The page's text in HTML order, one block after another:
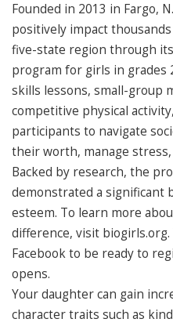
Founded in 2013 in Fargo,
positively impact
five-state region through
program for girls in grades
skills lessons, small-group
competitive physical
participants to navigate
their worth, manage
Backed by research, the
demonstrated a significant
esteem. To learn more
difference, visit
Facebook to be ready to
opens.
Your daughter can gain
character traits such as